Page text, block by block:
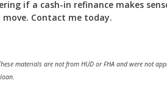
if a cash-in refinance makes
Contact me today.
materials are not from HUD or FHA and were not